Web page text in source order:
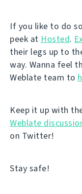
If you like to do
peek at Hosted.
their legs up to
way. Wanna feel
Weblate team to
Keep it up with
Weblate
on Twitter!
Stay safe!